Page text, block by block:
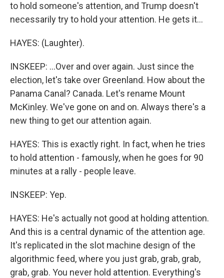
to hold someone's attention, and Trump doesn't
necessarily try to hold your attention. He gets it...
HAYES: (Laughter).
INSKEEP: ...Over and over again. Just since the
election, let's take over Greenland. How about the
Panama Canal? Canada. Let's rename Mount
McKinley. We've gone on and on. Always there's a
new thing to get our attention again.
HAYES: This is exactly right. In fact, when he tries
to hold attention - famously, when he goes for 90
minutes at a rally - people leave.
INSKEEP: Yep.
HAYES: He's actually not good at holding attention.
And this is a central dynamic of the attention age.
It's replicated in the slot machine design of the
algorithmic feed, where you just grab, grab, grab,
grab, grab. You never hold attention. Everything's